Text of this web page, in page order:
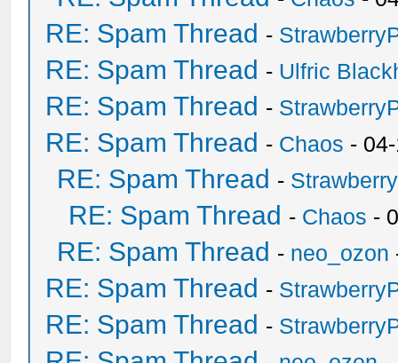
RE: Spam Thread -
RE: Spam Thread - Ulfric
RE: Spam Thread -
RE: Spam Thread - Chaos -
RE: Spam Thread -
RE: Spam Thread - Chaos -
RE: Spam Thread - neo_ozon
RE: Spam Thread -
RE: Spam Thread -